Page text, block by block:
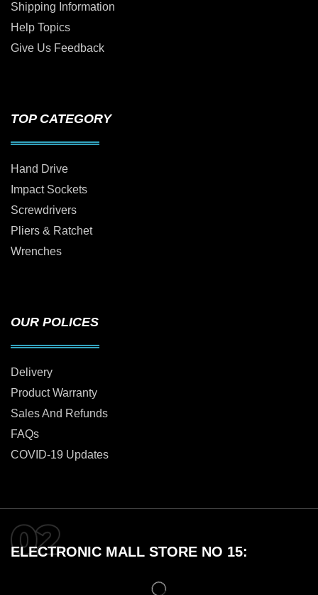
Shipping Information
Help Topics
Give Us Feedback
TOP CATEGORY
Hand Drive
Impact Sockets
Screwdrivers
Pliers & Ratchet
Wrenches
OUR POLICES
Delivery
Product Warranty
Sales And Refunds
FAQs
COVID-19 Updates
ELECTRONIC MALL STORE NO 15: